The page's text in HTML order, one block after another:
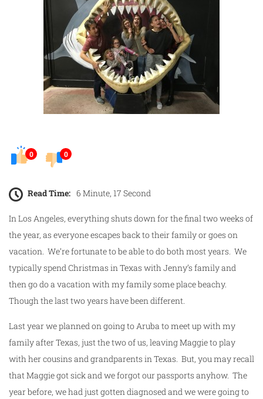
0 0
Read Time: 6 Minute, 17 Second
In Los Angeles, everything shuts down for the final two weeks of
the year, as everyone escapes back to their family or goes on
vacation. We’re fortunate to be able to do both most years. We
typically spend Christmas in Texas with Jenny’s family and
then go do a vacation with my family some place beachy.
Though the last two years have been different.
Last year we planned on going to Aruba to meet up with my
family after Texas, just the two of us, leaving Maggie to play
with her cousins and grandparents in Texas. But, you may recall
that Maggie got sick and we forgot our passports anyhow. The
year before, we had just gotten diagnosed and we were going to